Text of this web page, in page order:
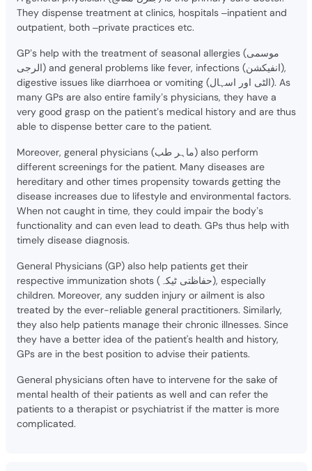
They dispense treatment at clinics, hospitals –inpatient and
outpatient, both –private practices etc.
GP’s help with the treatment of seasonal allergies (موسمی
الرجی) and general problems like fever, infections (انفیکشن),
digestive issues like diarrhoea or vomiting (الٹی اور اسہال). As
many GPs are also entire family’s physicians, they have a
very good grasp on the patient’s medical history and are thus
able to dispense better care to the patient.
Moreover, general physicians (ماہر طب) also perform
different screenings for the patient. Many diseases are
hereditary and other times propensity towards getting the
disease increases due to lifestyle and environmental factors.
When not caught in time, they could impair the body’s
functionality and can even lead to death. GPs thus help with
timely disease diagnosis.
General Physicians (GP) also help patients get their
respective immunization shots (حفاظتی ٹیکہ), especially
children. Moreover, any sudden injury or ailment is also
treated by the ever-reliable general practitioners. Similarly,
they also help patients manage their chronic illnesses. Since
they have a better idea of the patient's health and history,
GPs are in the best position to advise their patients.
General physicians often have to intervene for the sake of
mental health of their patients as well and can refer the
patients to a therapist or psychiatrist if the matter is more
complicated.